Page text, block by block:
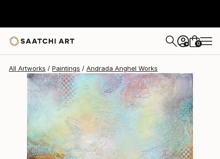
+ 0
All Artworks Paintings Andrada Anghel Works